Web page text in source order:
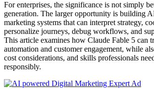
For enterprises, the significance is not simply
generation. The larger opportunity is building
marketing systems that can interpret strategy,
personalize journeys, debug workflows, and
This article examines how Claude Fable 5 can
automation and customer engagement, while
cost considerations, and skills professionals
responsibly.